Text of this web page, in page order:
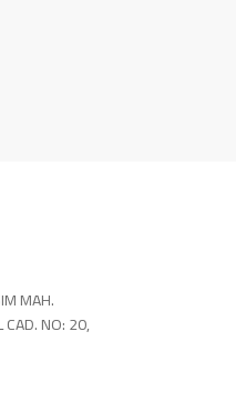
MAH.
CAD. NO: 20,